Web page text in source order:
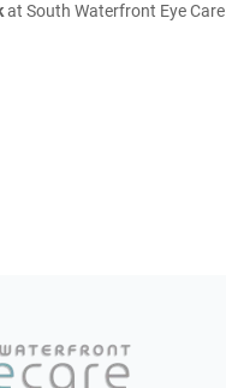
at South Waterfront Eye Care